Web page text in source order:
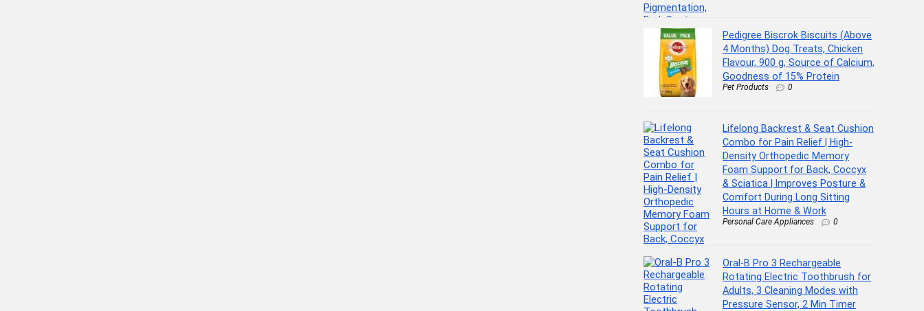
Pedigree Biscrok Biscuits (Above
4 Months) Dog Treats, Chicken
Flavour, 900 g, Source of Calcium,
Goodness of 15% Protein
Pet Products 0
Lifelong Backrest & Seat Cushion
Combo for Pain Relief | High-
Density Orthopedic Memory
Foam Support for Back, Coccyx
& Sciatica | Improves Posture &
Comfort During Long Sitting
Hours at Home & Work
Personal Care Appliances 0
Oral-B Pro 3 Rechargeable
Rotating Electric Toothbrush for
Adults, 3 Cleaning Modes with
Pressure Sensor, 2 Min Timer